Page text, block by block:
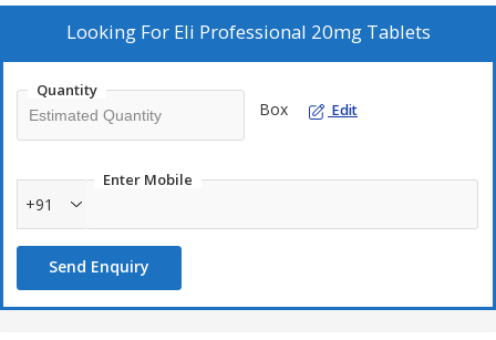
Looking For Eli Professional 20mg Tablets
Quantity
Box Edit
Enter Mobile
+91
Send Enquiry